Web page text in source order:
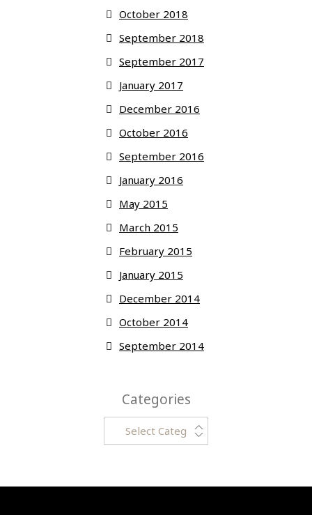
October 2018
September 2018
September 2017
January 2017
December 2016
October 2016
September 2016
January 2016
May 2015
March 2015
February 2015
January 2015
December 2014
October 2014
September 2014
Categories
Categories